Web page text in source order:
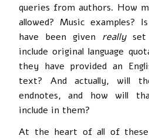
queries from authors. How
allowed? Music
have been given reallyset
include original language
they have provided an
text? And actually, will
endnotes, and how will
include in them?
At the heart of all of these